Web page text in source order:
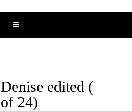
Denise edited (7
of 24)